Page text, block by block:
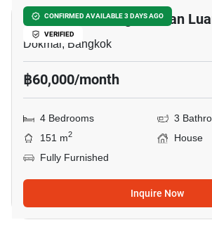
CONFIRMED AVAILABLE 3 DAYS AGO
VERIFIED
Golden Neo Bangna-Suan
Dokmai, Bangkok
฿60,000/month
4 Bedrooms
3
151 m2
House
Fully Furnished
Inquire Now